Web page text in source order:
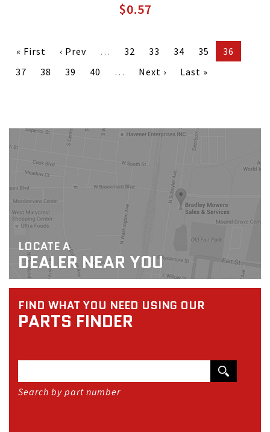
$0.57
« First ‹ Prev … 32 33 34 35
36
37
38 39 40 … Next › Last »
LOCATE A
DEALER NEAR YOU
FIND WHAT YOU NEED USING OUR
PARTS FINDER
Search by part number